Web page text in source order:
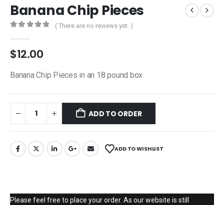
Banana Chip Pieces
( There are no reviews yet. )
$12.00
Banana Chip Pieces in an 18 pound box
ADD TO ORDER
ADD TO WISHLIST
Please feel free to place your order. As our website is still